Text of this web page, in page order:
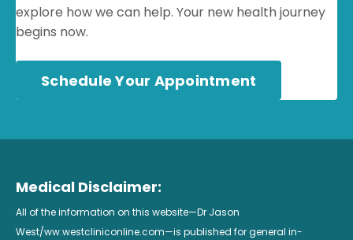
explore how we can help. Your new health journey
begins now.
Schedule Your Appointment
Medical Disclaimer:
All of the information on this website—Dr Jason
West/ww.westcliniconline.com—is published for general in-